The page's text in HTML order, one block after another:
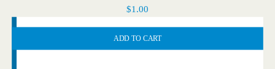
$1.00
ADD TO CART